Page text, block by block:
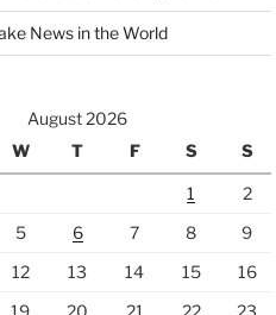
News in the World
August 2026
W T F S S
1
2
5 6 7 8
9
12 13 14 15
16
19 20 21 22
23